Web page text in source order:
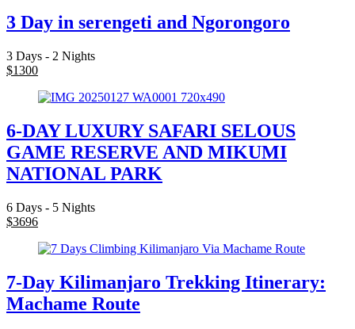
3 Day in serengeti and Ngorongoro
3 Days - 2 Nights
$1300
6-DAY LUXURY SAFARI SELOUS
GAME RESERVE AND MIKUMI
NATIONAL PARK
6 Days - 5 Nights
$3696
7-Day Kilimanjaro Trekking Itinerary:
Machame Route